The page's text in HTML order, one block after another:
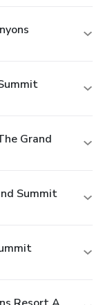
Grand
Summit